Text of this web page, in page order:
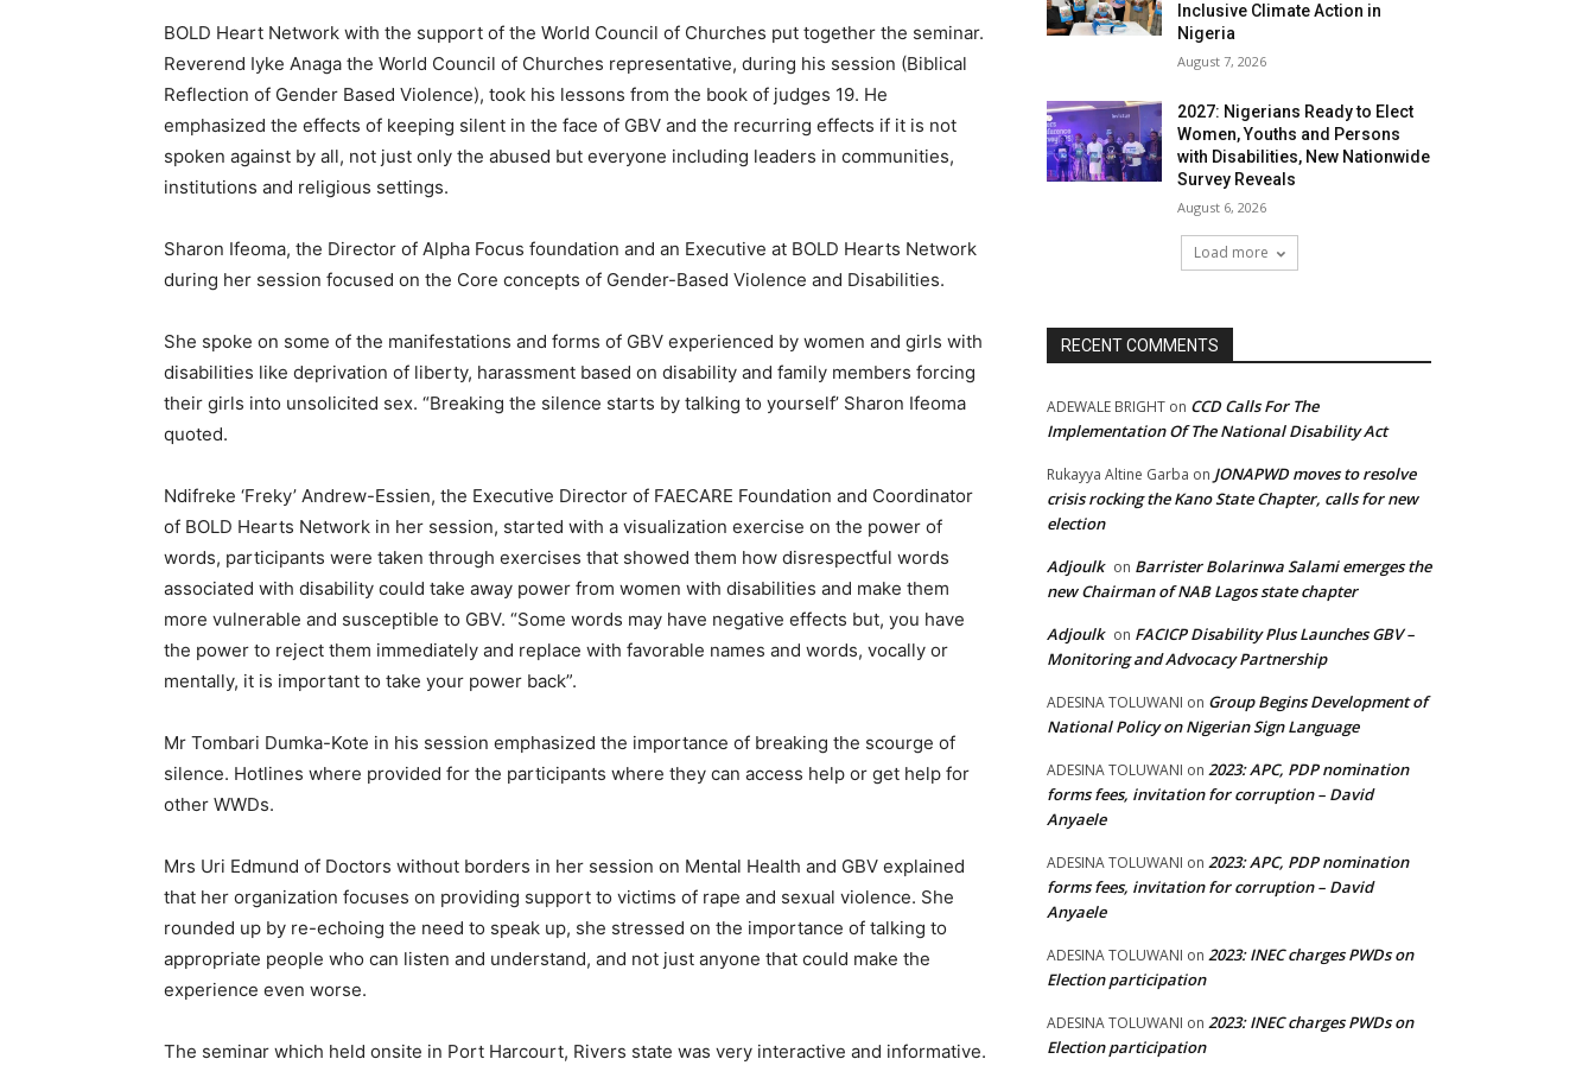
BOLD Heart Network with the support of the World Council of Churches put together the seminar.
Reverend Iyke Anaga the World Council of Churches representative, during his session (Biblical
Reflection of Gender Based Violence), took his lessons from the book of judges 19. He
emphasized the effects of keeping silent in the face of GBV and the recurring effects if it is not
spoken against by all, not just only the abused but everyone including leaders in communities,
institutions and religious settings.
Sharon Ifeoma, the Director of Alpha Focus foundation and an Executive at BOLD Hearts Network
during her session focused on the Core concepts of Gender-Based Violence and Disabilities.
She spoke on some of the manifestations and forms of GBV experienced by women and girls with
disabilities like deprivation of liberty, harassment based on disability and family members forcing
their girls into unsolicited sex. “Breaking the silence starts by talking to yourself’ Sharon Ifeoma
quoted.
Ndifreke ‘Freky’ Andrew-Essien, the Executive Director of FAECARE Foundation and Coordinator
of BOLD Hearts Network in her session, started with a visualization exercise on the power of
words, participants were taken through exercises that showed them how disrespectful words
associated with disability could take away power from women with disabilities and make them
more vulnerable and susceptible to GBV. “Some words may have negative effects but, you have
the power to reject them immediately and replace with favorable names and words, vocally or
mentally, it is important to take your power back”.
Mr Tombari Dumka-Kote in his session emphasized the importance of breaking the scourge of
silence. Hotlines where provided for the participants where they can access help or get help for
other WWDs.
Mrs Uri Edmund of Doctors without borders in her session on Mental Health and GBV explained
that her organization focuses on providing support to victims of rape and sexual violence. She
rounded up by re-echoing the need to speak up, she stressed on the importance of talking to
appropriate people who can listen and understand, and not just anyone that could make the
experience even worse.
The seminar which held onsite in Port Harcourt, Rivers state was very interactive and informative.
Inclusive Climate Action in
Nigeria
August 7, 2026
2027: Nigerians Ready to Elect
Women, Youths and Persons
with Disabilities, New Nationwide
Survey Reveals
August 6, 2026
Load more
RECENT COMMENTS
ADEWALE BRIGHT on CCD Calls For The
Implementation Of The National Disability Act
Rukayya Altine Garba on JONAPWD moves to resolve
crisis rocking the Kano State Chapter, calls for new
election
Adjoulk on Barrister Bolarinwa Salami emerges the
new Chairman of NAB Lagos state chapter
Adjoulk on FACICP Disability Plus Launches GBV –
Monitoring and Advocacy Partnership
ADESINA TOLUWANI on Group Begins Development of
National Policy on Nigerian Sign Language
ADESINA TOLUWANI on 2023: APC, PDP nomination
forms fees, invitation for corruption – David
Anyaele
ADESINA TOLUWANI on 2023: APC, PDP nomination
forms fees, invitation for corruption – David
Anyaele
ADESINA TOLUWANI on 2023: INEC charges PWDs on
Election participation
ADESINA TOLUWANI on 2023: INEC charges PWDs on
Election participation